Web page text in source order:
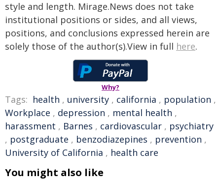
style and length. Mirage.News does not take
institutional positions or sides, and all views,
positions, and conclusions expressed herein are
solely those of the author(s).View in full here.
Why?
Tags: health , university , california , population ,
Workplace , depression , mental health ,
harassment , Barnes , cardiovascular , psychiatry
, postgraduate , benzodiazepines , prevention ,
University of California , health care
You might also like